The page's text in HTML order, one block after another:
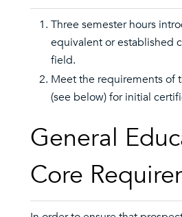
Three semester hours
equivalent or established
field.
Meet the requirements of
(see below) for initial
General
Core